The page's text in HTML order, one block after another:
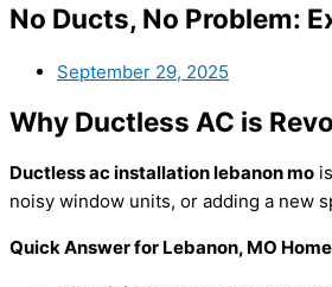
No Ducts, No Problem:
September 29, 2025
Why Ductless AC is
Ductless ac installation lebanon mo
noisy window units, or adding a new
Quick Answer for Lebanon, MO